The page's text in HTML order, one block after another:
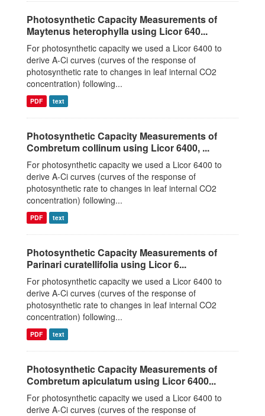
Photosynthetic Capacity Measurements of
Maytenus heterophylla using Licor 640...
For photosynthetic capacity we used a Licor 6400 to
derive A-Ci curves (curves of the response of
photosynthetic rate to changes in leaf internal CO2
concentration) following...
PDF text
Photosynthetic Capacity Measurements of
Combretum collinum using Licor 6400, ...
For photosynthetic capacity we used a Licor 6400 to
derive A-Ci curves (curves of the response of
photosynthetic rate to changes in leaf internal CO2
concentration) following...
PDF text
Photosynthetic Capacity Measurements of
Parinari curatellifolia using Licor 6...
For photosynthetic capacity we used a Licor 6400 to
derive A-Ci curves (curves of the response of
photosynthetic rate to changes in leaf internal CO2
concentration) following...
PDF text
Photosynthetic Capacity Measurements of
Combretum apiculatum using Licor 6400...
For photosynthetic capacity we used a Licor 6400 to
derive A-Ci curves (curves of the response of